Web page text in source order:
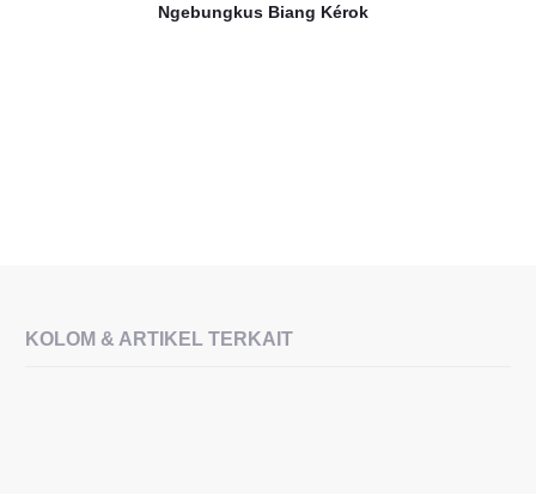
Ngebungkus Biang Kérok
KOLOM & ARTIKEL TERKAIT